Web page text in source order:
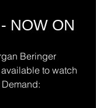
NOW ON
Beringer
to watch